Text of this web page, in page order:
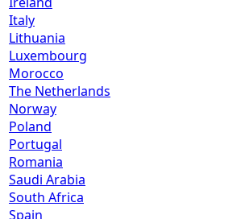
Italy
Lithuania
Luxembourg
Morocco
The Netherlands
Norway
Poland
Portugal
Romania
Saudi Arabia
South Africa
Spain